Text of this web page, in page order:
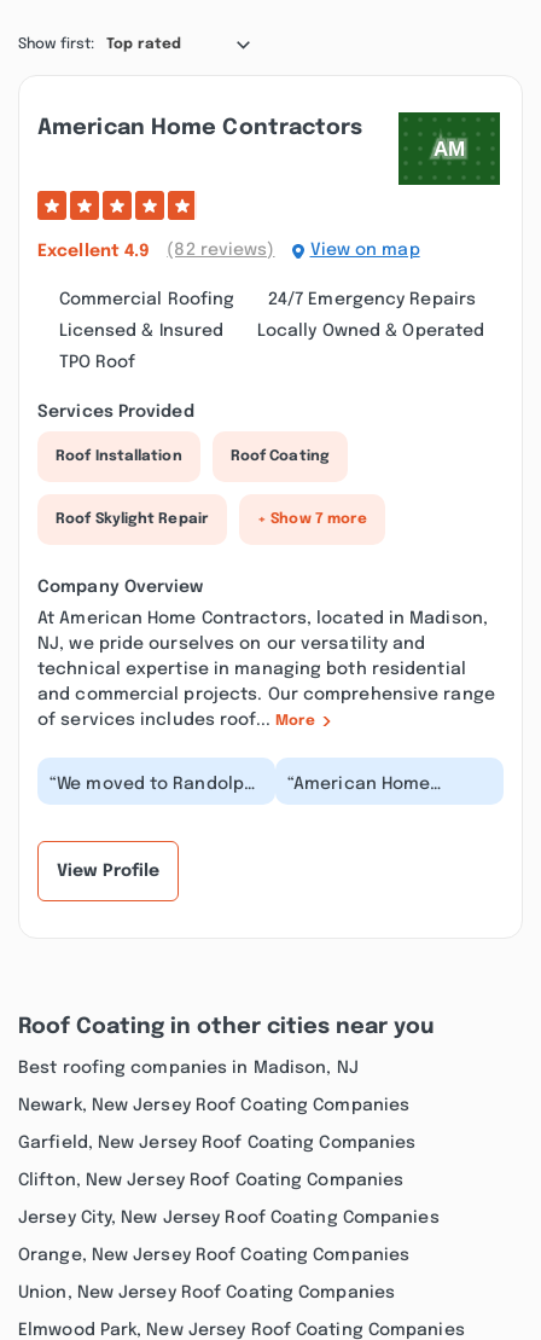
Show first: Top rated
American Home Contractors
Excellent 4.9 (82 reviews) View on map
Commercial Roofing
24/7 Emergency Repairs
Licensed & Insured
Locally Owned & Operated
TPO Roof
Services Provided
Roof Installation Roof Coating
Roof Skylight Repair + Show 7 more
Company Overview
At American Home Contractors, located in Madison,
NJ, we pride ourselves on our versatility and
technical expertise in managing both residential
and commercial projects. Our comprehensive range
of services includes roof... More
“We moved to Randolph
and the house needed
“American Home
Contractors did a
View Profile
Roof Coating in other cities near you
Best roofing companies in Madison, NJ
Newark, New Jersey Roof Coating Companies
Garfield, New Jersey Roof Coating Companies
Clifton, New Jersey Roof Coating Companies
Jersey City, New Jersey Roof Coating Companies
Orange, New Jersey Roof Coating Companies
Union, New Jersey Roof Coating Companies
Elmwood Park, New Jersey Roof Coating Companies